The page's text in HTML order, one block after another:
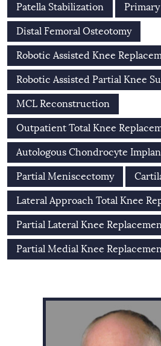
Patella Stabilization
Distal Femoral Osteotomy
Robotic Assisted Knee
Robotic Assisted Partial Knee
MCL Reconstruction
Outpatient Total Knee
Autologous Chondrocyte
Partial Meniscectomy
Lateral Approach Total Knee
Partial Lateral Knee
Partial Medial Knee